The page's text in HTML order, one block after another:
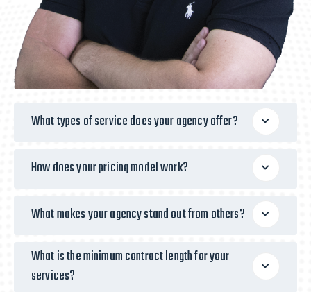
What types of service does your agency offer?
How does your pricing model work?
What makes your agency stand out from others?
What is the minimum contract length for your
services?